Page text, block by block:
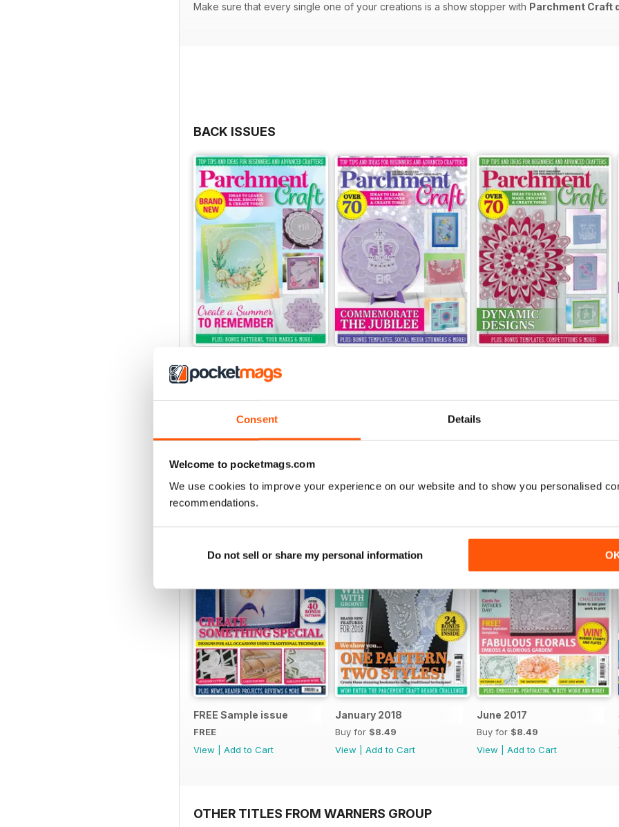
Consent Details
Welcome to pocketmags.com
We use cookies to improve your experience on our website and to show you personalised
recommendations.
Do not sell or share my personal information
Make sure that every single one of your creations is a show stopper with Parchment Craft
BACK ISSUES
July/August 2022
Buy for$8.49
View|Add to Cart
View|Add to Cart
View|Add to Cart
SPECIAL EDITIONS
FREE Sample issue
FREE
View
Add to Cart
January 2018
Buy for $8.49
View
Add to Cart
June 2017
Buy for $8.49
View
Add to Cart
OTHER TITLES FROM WARNERS GROUP